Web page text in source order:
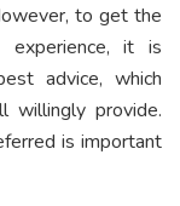
to get the
it is
advice, which
willingly provide.
is important